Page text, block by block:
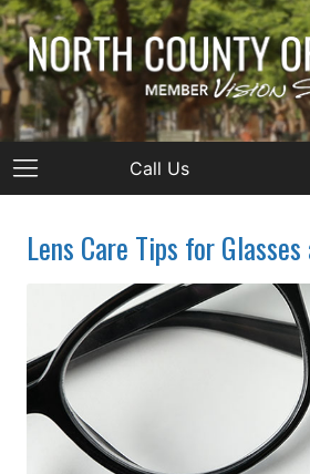
Call Us
Lens Care Tips for